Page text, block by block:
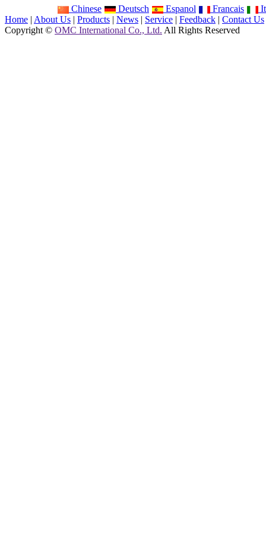
Chinese Deutsch Espanol Francais
Home | About Us | Products | News | Service | Feedback | Contact Us
Copyright © OMC International Co., Ltd. All Rights Reserved